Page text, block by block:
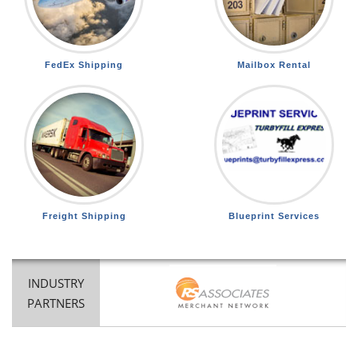
FedEx Shipping Mailbox Rental
Freight Shipping Blueprint Services
INDUSTRY
PARTNERS